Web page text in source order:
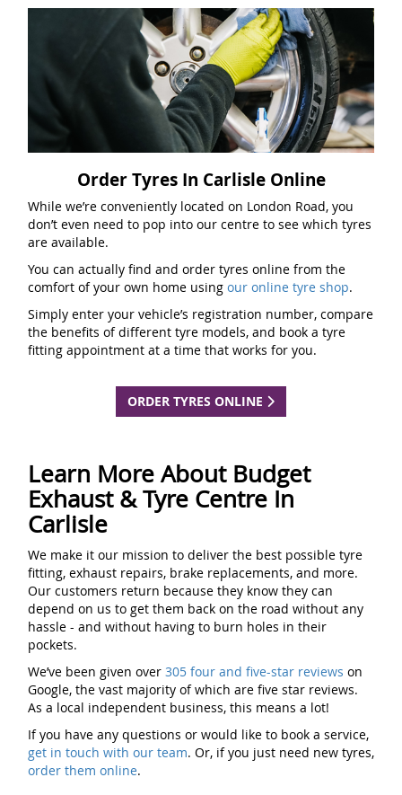
Order Tyres In Carlisle Online
While we’re conveniently located on London Road, you
don’t even need to pop into our centre to see which tyres
are available.
You can actually find and order tyres online from the
comfort of your own home using our online tyre shop.
Simply enter your vehicle’s registration number, compare
the benefits of different tyre models, and book a tyre
fitting appointment at a time that works for you.
ORDER TYRES ONLINE
Learn More About Budget
Exhaust & Tyre Centre In
Carlisle
We make it our mission to deliver the best possible tyre
fitting, exhaust repairs, brake replacements, and more.
Our customers return because they know they can
depend on us to get them back on the road without any
hassle - and without having to burn holes in their
pockets.
We’ve been given over 305 four and five-star reviews on
Google, the vast majority of which are five star reviews.
As a local independent business, this means a lot!
If you have any questions or would like to book a service,
get in touch with our team. Or, if you just need new tyres,
order them online.